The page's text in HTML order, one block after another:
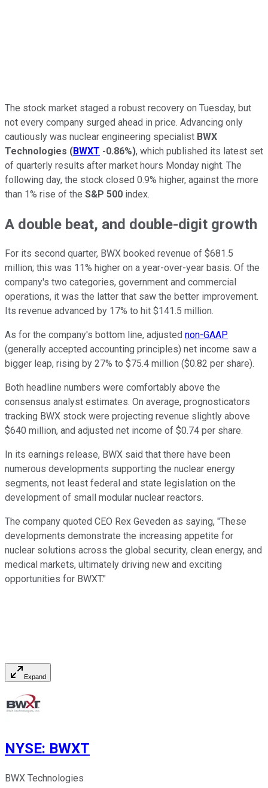
The stock market staged a robust recovery on Tuesday, but
not every company surged ahead in price. Advancing only
cautiously was nuclear engineering specialist BWX
Technologies (BWXT -0.86%), which published its latest set
of quarterly results after market hours Monday night. The
following day, the stock closed 0.9% higher, against the more
than 1% rise of the S&P 500 index.
A double beat, and double-digit growth
For its second quarter, BWX booked revenue of $681.5
million; this was 11% higher on a year-over-year basis. Of the
company's two categories, government and commercial
operations, it was the latter that saw the better improvement.
Its revenue advanced by 17% to hit $141.5 million.
As for the company's bottom line, adjusted non-GAAP
(generally accepted accounting principles) net income saw a
bigger leap, rising by 27% to $75.4 million ($0.82 per share).
Both headline numbers were comfortably above the
consensus analyst estimates. On average, prognosticators
tracking BWX stock were projecting revenue slightly above
$640 million, and adjusted net income of $0.74 per share.
In its earnings release, BWX said that there have been
numerous developments supporting the nuclear energy
segments, not least federal and state legislation on the
development of small modular nuclear reactors.
The company quoted CEO Rex Geveden as saying, "These
developments demonstrate the increasing appetite for
nuclear solutions across the global security, clean energy, and
medical markets, ultimately driving new and exciting
opportunities for BWXT."
Expand
NYSE: BWXT
BWX Technologies